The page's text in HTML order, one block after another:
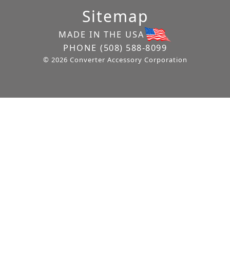
Sitemap
MADE IN THE USA
PHONE (508) 588-8099
© 2026 Converter Accessory Corporation